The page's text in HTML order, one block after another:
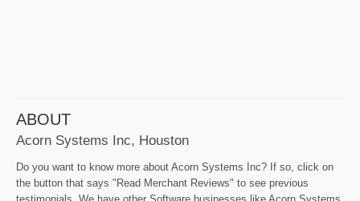
ABOUT
Acorn Systems Inc, Houston
Do you want to know more about Acorn Systems Inc? If so, click on
the button that says "Read Merchant Reviews" to see previous